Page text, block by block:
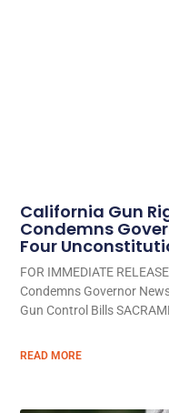
California Gun
Condemns
Four
FOR IMMEDIATE
Condemns Governor
Gun Control Bills
READ MORE